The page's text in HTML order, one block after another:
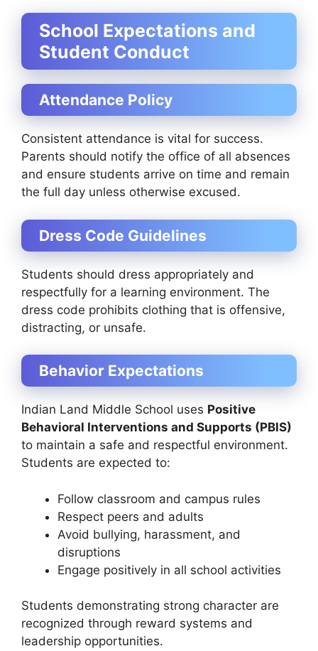
School Expectations and
Student Conduct
Attendance Policy
Consistent attendance is vital for success.
Parents should notify the office of all absences
and ensure students arrive on time and remain
the full day unless otherwise excused.
Dress Code Guidelines
Students should dress appropriately and
respectfully for a learning environment. The
dress code prohibits clothing that is offensive,
distracting, or unsafe.
Behavior Expectations
Indian Land Middle School uses Positive
Behavioral Interventions and Supports (PBIS)
to maintain a safe and respectful environment.
Students are expected to:
Follow classroom and campus rules
Respect peers and adults
Avoid bullying, harassment, and
disruptions
Engage positively in all school activities
Students demonstrating strong character are
recognized through reward systems and
leadership opportunities.